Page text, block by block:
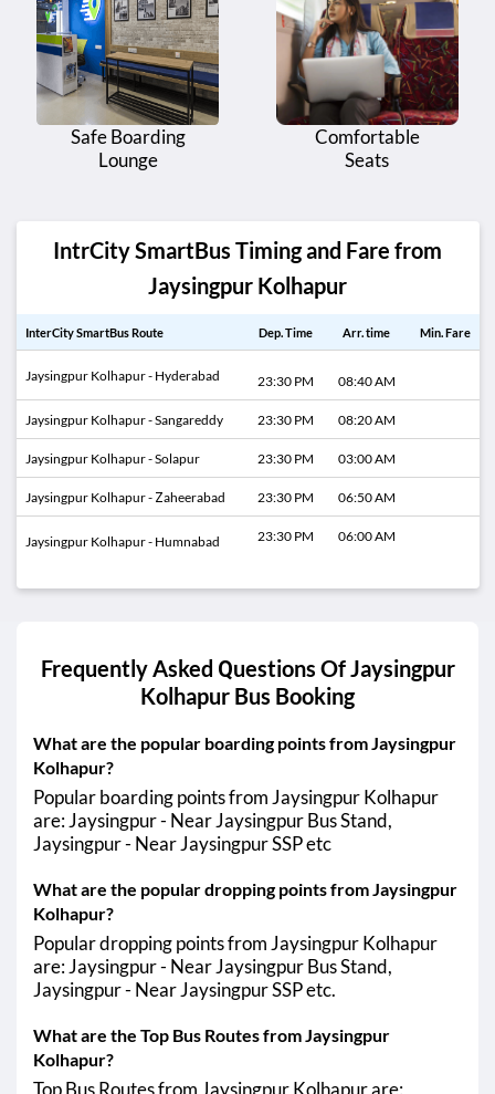
Safe Boarding
Lounge
Comfortable
Seats
IntrCity SmartBus Timing and Fare from
Jaysingpur Kolhapur
InterCity SmartBus Route Dep. Time Arr. time Min. Fare
Jaysingpur Kolhapur - Hyderabad 23:30 PM 08:40 AM
Jaysingpur Kolhapur - Sangareddy 23:30 PM 08:20 AM
Jaysingpur Kolhapur - Solapur 23:30 PM 03:00 AM
Jaysingpur Kolhapur - Zaheerabad 23:30 PM 06:50 AM
Jaysingpur Kolhapur - Humnabad 23:30 PM 06:00 AM
Frequently Asked Questions OfJaysingpur
Kolhapur Bus Booking
What are the popular boarding points from Jaysingpur
Kolhapur?
Popular boarding points from Jaysingpur Kolhapur
are: Jaysingpur - Near Jaysingpur Bus Stand,
Jaysingpur - Near Jaysingpur SSP etc
What are the popular dropping points from Jaysingpur
Kolhapur?
Popular dropping points from Jaysingpur Kolhapur
are: Jaysingpur - Near Jaysingpur Bus Stand,
Jaysingpur - Near Jaysingpur SSP etc.
What are the Top Bus Routes from Jaysingpur
Kolhapur?
Top Bus Routes from Jaysingpur Kolhapur are: